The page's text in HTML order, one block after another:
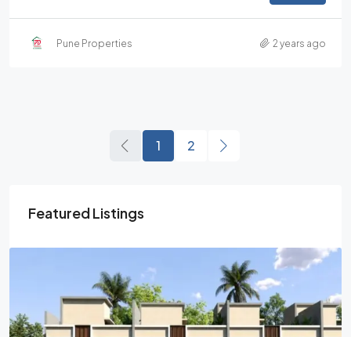
Pune Properties 2 years ago
1 2
Featured Listings